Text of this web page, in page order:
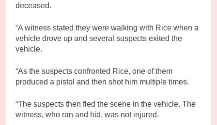
deceased.
“A witness stated they were walking with Rice when a
vehicle drove up and several suspects exited the
vehicle.
“As the suspects confronted Rice, one of them
produced a pistol and then shot him multiple times.
“The suspects then fled the scene in the vehicle. The
witness, who ran and hid, was not injured.